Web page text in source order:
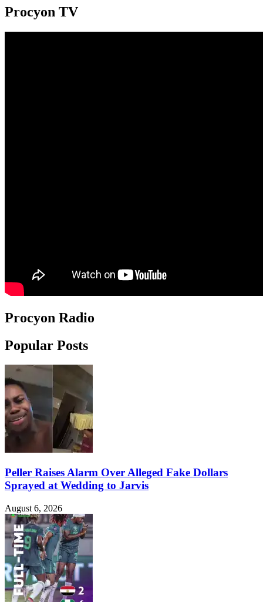
Procyon TV
Procyon Radio
Popular Posts
Peller Raises Alarm Over Alleged Fake Dollars
Sprayed at Wedding to Jarvis
August 6, 2026